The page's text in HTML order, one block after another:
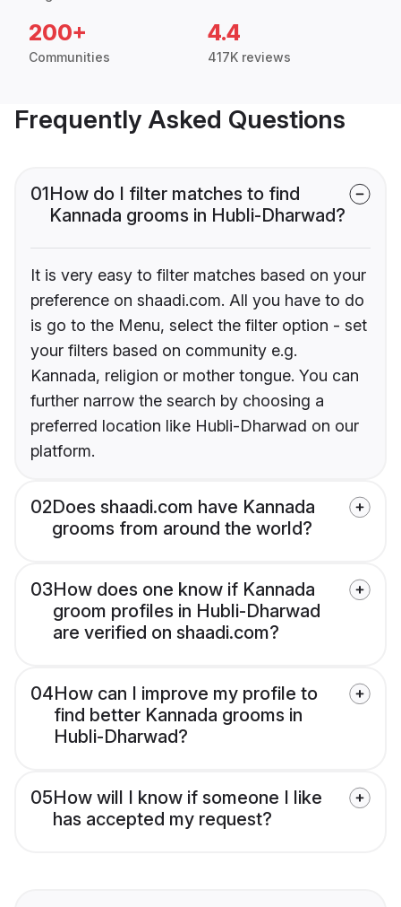
200+
Communities
4.4
417K reviews
Frequently Asked Questions
01How do I filter matches to find
Kannada grooms in Hubli-Dharwad?
It is very easy to filter matches based on your
preference on shaadi.com. All you have to do
is go to the Menu, select the filter option - set
your filters based on community e.g.
Kannada, religion or mother tongue. You can
further narrow the search by choosing a
preferred location like Hubli-Dharwad on our
platform.
02Does shaadi.com have Kannada
grooms from around the world?
03How does one know if Kannada
groom profiles in Hubli-Dharwad
are verified on shaadi.com?
04How can I improve my profile to
find better Kannada grooms in
Hubli-Dharwad?
05How will I know if someone I like
has accepted my request?